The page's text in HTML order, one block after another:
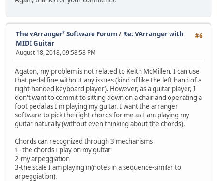
#6
The vArranger² Software Forum / Re: VArranger with
MIDI Guitar
August 18, 2018, 09:58:58 PM
Agaton, my problem is not related to Keith McMillen. I can use
that pedal fine without any issues (kind of like the left hand of a
right-handed keyboard player). However, as a guitar player, I
don't want to commit to sitting down on a chair and operating a
foot pedal as I'm playing my guitar. I want the arranger
software to pick the right chords for me as I am playing my
guitar naturally (without even thinking about the chords).
Chords can recognized through 3 mechanisms
1- the chords I play on my guitar
2-my arpeggiation
3-the scale I am playing in(notes in a sequence-similar to
arpeggiation).